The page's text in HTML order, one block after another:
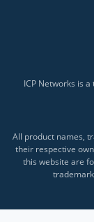
ICP Networks is
All product names,
their respective
this website are